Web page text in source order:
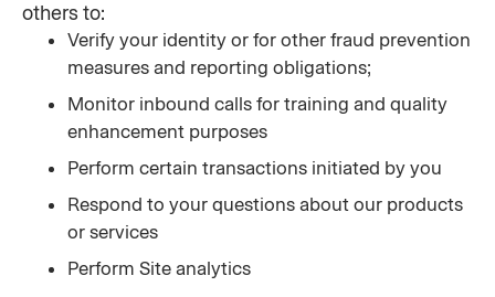
others to:
Verify your identity or for other fraud prevention
measures and reporting obligations;
Monitor inbound calls for training and quality
enhancement purposes
Perform certain transactions initiated by you
Respond to your questions about our products
or services
Perform Site analytics